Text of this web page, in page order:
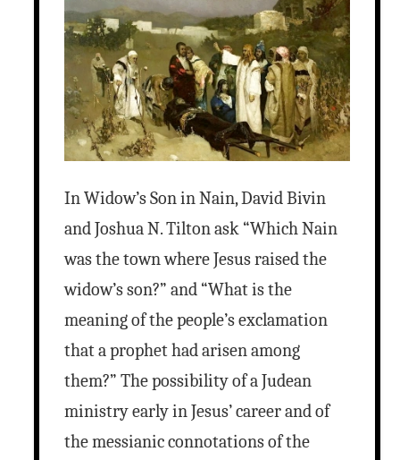
In Widow’s Son in Nain, David Bivin
and Joshua N. Tilton ask “Which Nain
was the town where Jesus raised the
widow’s son?” and “What is the
meaning of the people’s exclamation
that a prophet had arisen among
them?” The possibility of a Judean
ministry early in Jesus’ career and of
the messianic connotations of the